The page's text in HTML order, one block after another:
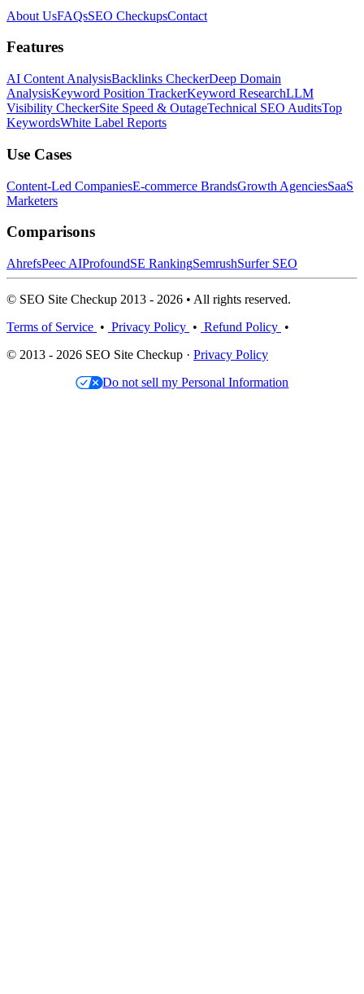
About UsFAQsSEO CheckupsContact
Features
AI Content AnalysisBacklinks CheckerDeep Domain
AnalysisKeyword Position TrackerKeyword ResearchLLM
Visibility CheckerSite Speed & OutageTechnical SEO AuditsTop
KeywordsWhite Label Reports
Use Cases
Content-Led CompaniesE-commerce BrandsGrowth AgenciesSaaS
Marketers
Comparisons
AhrefsPeec AIProfoundSE RankingSemrushSurfer SEO
© SEO Site Checkup 2013 - 2026 • All rights reserved.
Terms of Service • Privacy Policy • Refund Policy •
© 2013 - 2026 SEO Site Checkup · Privacy Policy
Do not sell my Personal Information